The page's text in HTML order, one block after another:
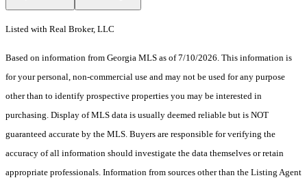
Listed with Real Broker, LLC
Based on information from Georgia MLS as of 7/10/2026. This information is
for your personal, non-commercial use and may not be used for any purpose
other than to identify prospective properties you may be interested in
purchasing. Display of MLS data is usually deemed reliable but is NOT
guaranteed accurate by the MLS. Buyers are responsible for verifying the
accuracy of all information should investigate the data themselves or retain
appropriate professionals. Information from sources other than the Listing Agent